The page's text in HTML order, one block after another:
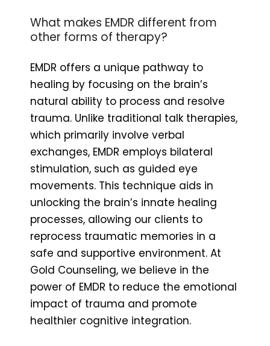
What makes EMDR different from
other forms of therapy?
EMDR offers a unique pathway to
healing by focusing on the brain’s
natural ability to process and resolve
trauma. Unlike traditional talk therapies,
which primarily involve verbal
exchanges, EMDR employs bilateral
stimulation, such as guided eye
movements. This technique aids in
unlocking the brain’s innate healing
processes, allowing our clients to
reprocess traumatic memories in a
safe and supportive environment. At
Gold Counseling, we believe in the
power of EMDR to reduce the emotional
impact of trauma and promote
healthier cognitive integration.